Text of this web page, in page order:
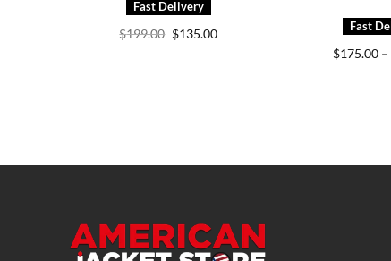
$199.00 Original
price
$135.00Current
$175.00 –